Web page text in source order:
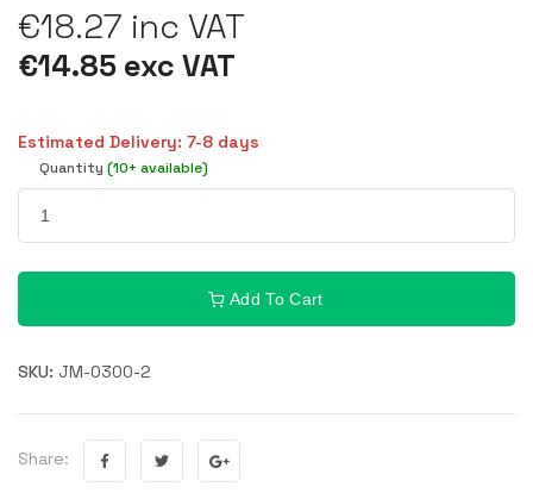
€18.27 inc VAT
€14.85 exc VAT
Estimated Delivery: 7-8 days
Quantity (10+ available)
Add To Cart
SKU: JM-0300-2
Share: